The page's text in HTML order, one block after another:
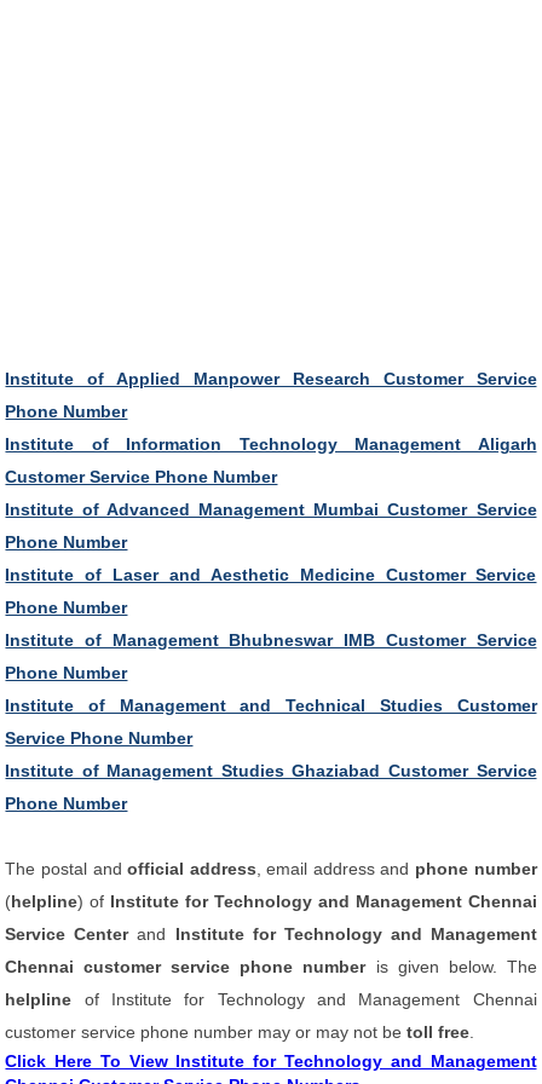
Institute of Applied Manpower Research Customer Service
Phone Number
Institute of Information Technology Management Aligarh
Customer Service Phone Number
Institute of Advanced Management Mumbai Customer Service
Phone Number
Institute of Laser and Aesthetic Medicine Customer Service
Phone Number
Institute of Management Bhubneswar IMB Customer Service
Phone Number
Institute of Management and Technical Studies Customer
Service Phone Number
Institute of Management Studies Ghaziabad Customer Service
Phone Number
The postal andofficial address , email address and phone number
(helpline) of Institute for Technology and Management Chennai
Service Centerand Institute for Technology and Management
Chennai customer service phone number is given below. The
helpline of Institute for Technology and Management Chennai
customer service phone number may or may not betoll free
Click Here To View Institute for Technology and Management